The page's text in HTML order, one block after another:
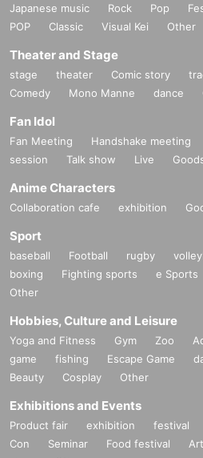
Japanese music Rock Pop
POP
Classic Visual Kei Other
Theater and Stage
stage theater Comic story
Comedy
Mono Manne dance
Fan Idol
Fan Meeting Handshake meeting
session
Talk show Live
Anime Characters
Collaboration cafe exhibition
Sport
baseball Football rugby
boxing
Fighting sports e Sports
Other
Hobbies, Culture and Leisure
Yoga and Fitness Gym Zoo
game
fishing Escape Game
Beauty
Cosplay Other
Exhibitions and Events
Product fair exhibition festival
Con
Seminar Food festival Art